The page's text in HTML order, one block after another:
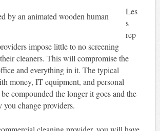
Les
s
rep
impose little to no screening
cleaners. This will compromise the
and everything in it. The typical
money, IT equipment, and personal
compounded the longer it goes and the
you change providers.